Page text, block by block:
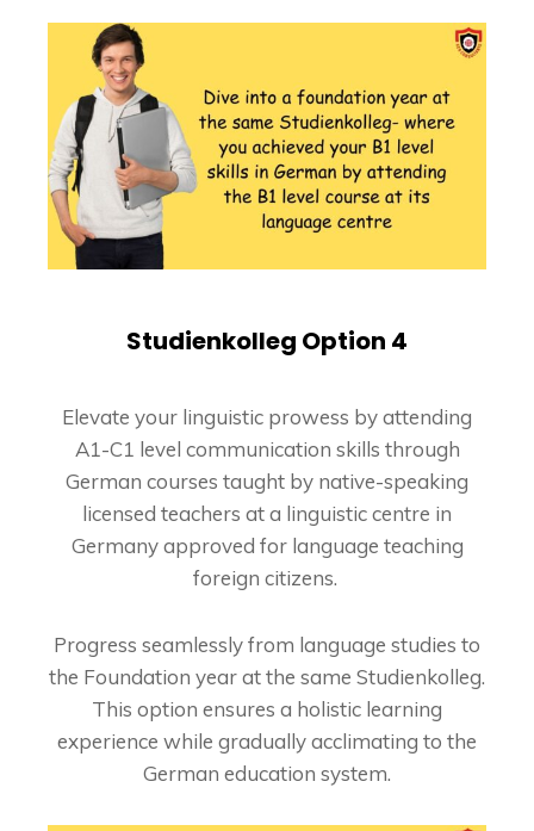
Studienkolleg Option 4
Elevate your linguistic prowess by attending
A1-C1 level communication skills through
German courses taught by native-speaking
licensed teachers at a linguistic centre in
Germany approved for language teaching
foreign citizens.
Progress seamlessly from language studies to
the Foundation year at the same Studienkolleg.
This option ensures a holistic learning
experience while gradually acclimating to the
German education system.